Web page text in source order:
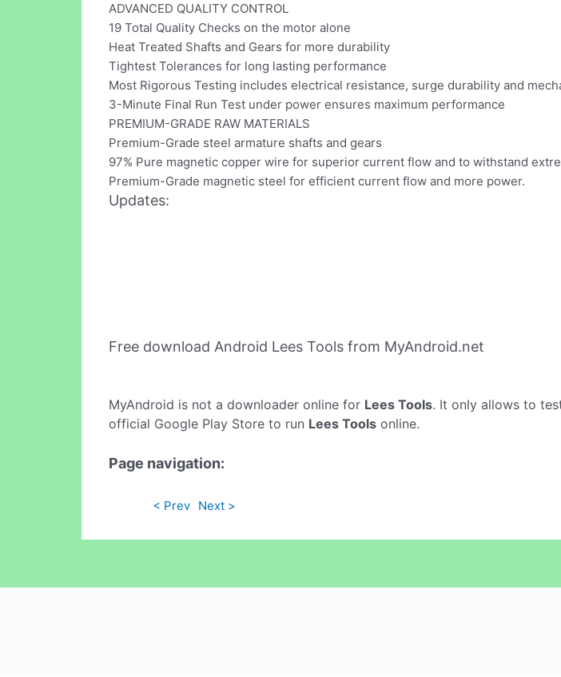
ADVANCED QUALITY CONTROL
19 Total Quality Checks on the motor alone
Heat Treated Shafts and Gears for more durability
Tightest Tolerances for long lasting performance
Most Rigorous Testing includes electrical resistance, surge durability and
3-Minute Final Run Test under power ensures maximum performance
PREMIUM-GRADE RAW MATERIALS
Premium-Grade steel armature shafts and gears
97% Pure magnetic copper wire for superior current flow and to withstand
Premium-Grade magnetic steel for efficient current flow and more power.
Updates:
Free download Android Lees Tools from MyAndroid.net
MyAndroid is not a downloader online for Lees Tools. It only allows to
official Google Play Store to run Lees Tools online.
Page navigation:
< Prev Next >